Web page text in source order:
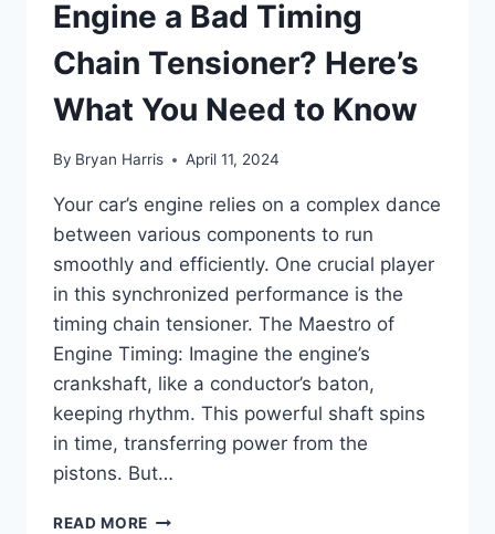
Engine a Bad Timing
Chain Tensioner? Here’s
What You Need to Know
By Bryan Harris April 11, 2024
Your car’s engine relies on a complex dance
between various components to run
smoothly and efficiently. One crucial player
in this synchronized performance is the
timing chain tensioner. The Maestro of
Engine Timing: Imagine the engine’s
crankshaft, like a conductor’s baton,
keeping rhythm. This powerful shaft spins
in time, transferring power from the
pistons. But…
READ MORE